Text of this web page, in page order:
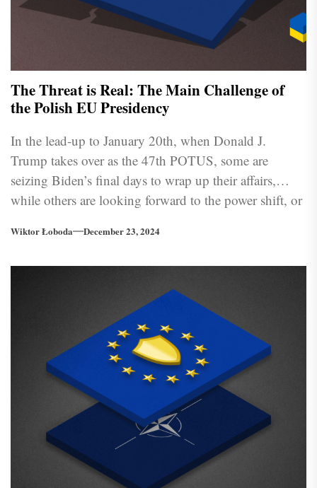
The Threat is Real: The Main Challenge of
the Polish EU Presidency
In the lead-up to January 20th, when Donald J.
Trump takes over as the 47th POTUS, some are
seizing Biden’s final days to wrap up their affairs,
while others are looking forward to the power shift, or
Wiktor Łoboda December 23, 2024